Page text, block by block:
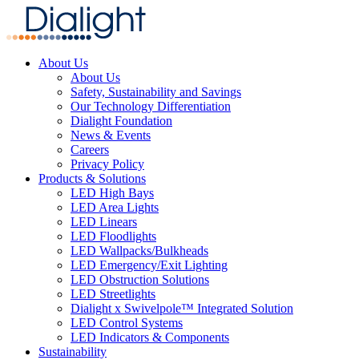
About Us
About Us
Safety, Sustainability and Savings
Our Technology Differentiation
Dialight Foundation
News & Events
Careers
Privacy Policy
Products & Solutions
LED High Bays
LED Area Lights
LED Linears
LED Floodlights
LED Wallpacks/Bulkheads
LED Emergency/Exit Lighting
LED Obstruction Solutions
LED Streetlights
Dialight x Swivelpole™ Integrated Solution
LED Control Systems
LED Indicators & Components
Sustainability